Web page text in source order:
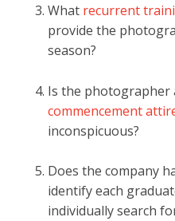
What recurrent
provide the
season?
Is the photographer
commencement
inconspicuous?
Does the company
identify each
individually search